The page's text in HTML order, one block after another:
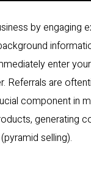
by engaging
enter
are
component in
generating
selling).